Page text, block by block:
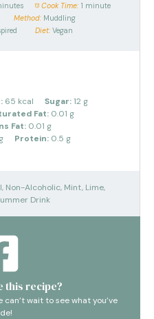
Cook Time: 1 minute
Method: Muddling
Diet: Vegan
65 kcal Sugar:12 g
Fat: 0.01 g
Fat: 0.01 g
Protein: 0.5 g
Non-Alcoholic, Mint, Lime,
Drink
this recipe?
wait to see what you’ve